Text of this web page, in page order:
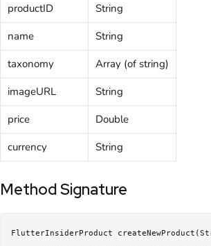
productID
String
name
String
taxonomy
Array (of string)
imageURL
String
price
Double
currency
String
Method Signature
FlutterInsiderProduct